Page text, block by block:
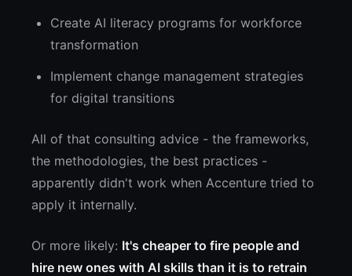
Create AI literacy programs for workforce
transformation
Implement change management strategies
for digital transitions
All of that consulting advice - the frameworks,
the methodologies, the best practices -
apparently didn't work when Accenture tried to
apply it internally.
Or more likely: It's cheaper to fire people and
hire new ones with AI skills than it is to retrain